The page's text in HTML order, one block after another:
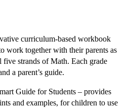
curriculum-based workbook
work together with their parents as
strands of Math. Each grade
a parent’s guide.
Guide for Students – provides
and examples, for children to use